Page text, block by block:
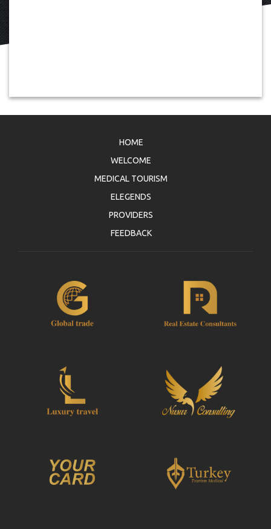
HOME
WELCOME
MEDICAL TOURISM
ELEGENDS
PROVIDERS
FEEDBACK